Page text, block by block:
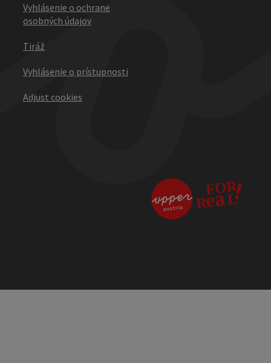
Vyhlásenie o ochrane
osobných údajov
Tiráž
Vyhlásenie o prístupnosti
Adjust cookies